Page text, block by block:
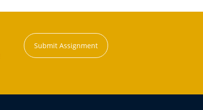
Submit Assignment